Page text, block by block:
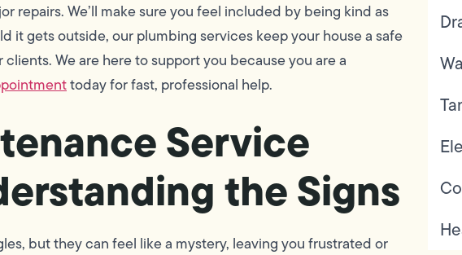
repairs. We’ll make sure you feel included by being kind as
it gets outside, our plumbing services keep your house a safe
We are here to support you because you are a
today for fast, professional help.
Service
the Signs
but they can feel like a mystery, leaving you frustrated or